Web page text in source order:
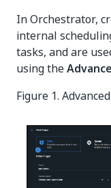
In Orchestrator,
internal
tasks, and are
using the
Figure 1.